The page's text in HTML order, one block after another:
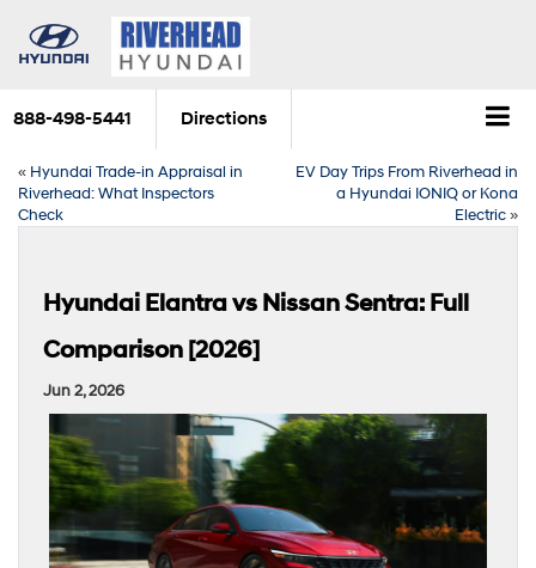
888-498-5441 Directions
« Hyundai Trade-in Appraisal in
Riverhead: What Inspectors
Check
EV Day Trips From Riverhead in
a Hyundai IONIQ or Kona
Electric»
Hyundai Elantra vs Nissan Sentra: Full
Comparison [2026]
Jun 2, 2026